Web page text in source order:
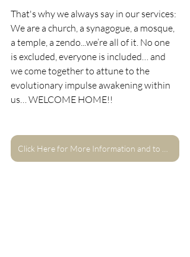
That's why we always say in our services:
We are a church, a synagogue, a mosque,
a temple, a zendo...we’re all of it. No one
is excluded, everyone is included… and
we come together to attune to the
evolutionary impulse awakening within
us… WELCOME HOME!!